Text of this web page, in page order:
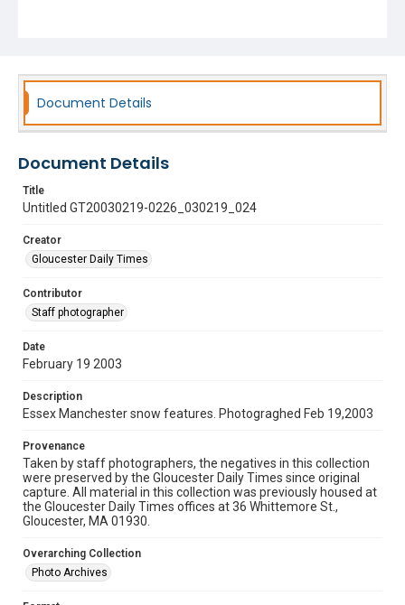
Document Details
Document Details
Title
Untitled GT20030219-0226_030219_024
Creator
Gloucester Daily Times
Contributor
Staff photographer
Date
February 19 2003
Description
Essex Manchester snow features. Photograghed Feb 19,2003
Provenance
Taken by staff photographers, the negatives in this collection
were preserved by the Gloucester Daily Times since original
capture. All material in this collection was previously housed at
the Gloucester Daily Times offices at 36 Whittemore St.,
Gloucester, MA 01930.
Overarching Collection
Photo Archives